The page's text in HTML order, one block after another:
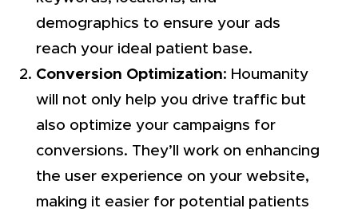
demographics to ensure your ads
reach your ideal patient base.
Conversion Optimization: Houmanity
will not only help you drive traffic but
also optimize your campaigns for
conversions. They’ll work on enhancing
the user experience on your website,
making it easier for potential patients